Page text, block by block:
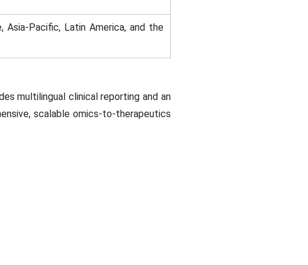
Asia-Pacific, Latin America, and the
multilingual clinical reporting and an
scalable omics-to-therapeutics